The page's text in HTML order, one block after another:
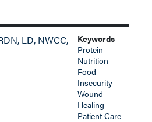
LD, NWCC,
Keywords
Protein
Nutrition
Food
Insecurity
Wound
Healing
Patient Care